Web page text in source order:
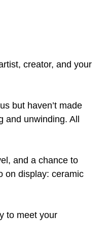
creator, and your
but haven’t made
and unwinding. All
and a chance to
on display: ceramic
to meet your